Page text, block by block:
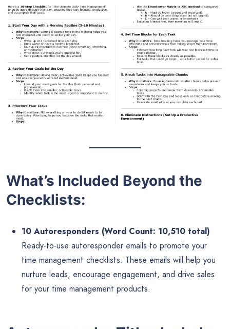
What’s Included Beyond the
Checklists:
10 Autoresponders (Word Count: 10,510 total)
Ready-to-use autoresponder emails to promote your
time management checklists. These emails will help you
nurture leads, encourage engagement, and drive sales
for your time management products.